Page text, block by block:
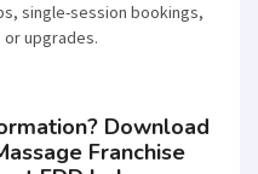
single-session bookings,
upgrades.
Download
Franchise